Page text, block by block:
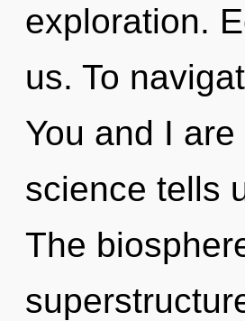
exploration.
us. To
You and I
science tells
The